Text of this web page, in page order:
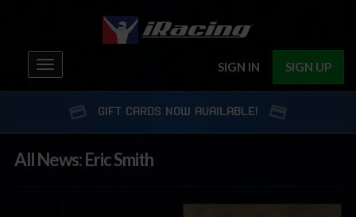
SIGN IN SIGN UP
Toggle
navigation
GIFT CARDS NOW AVAILABLE!
All News: Eric Smith